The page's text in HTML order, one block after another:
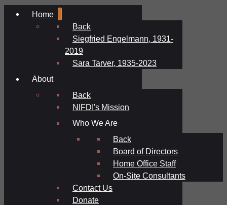
Home
Back
Siegfried Engelmann, 1931-
2019
Sara Tarver, 1935-2023
About
Back
NIFDI's Mission
Who We Are
Back
Board of Directors
Home Office Staff
On-Site Consultants
Contact Us
Donate